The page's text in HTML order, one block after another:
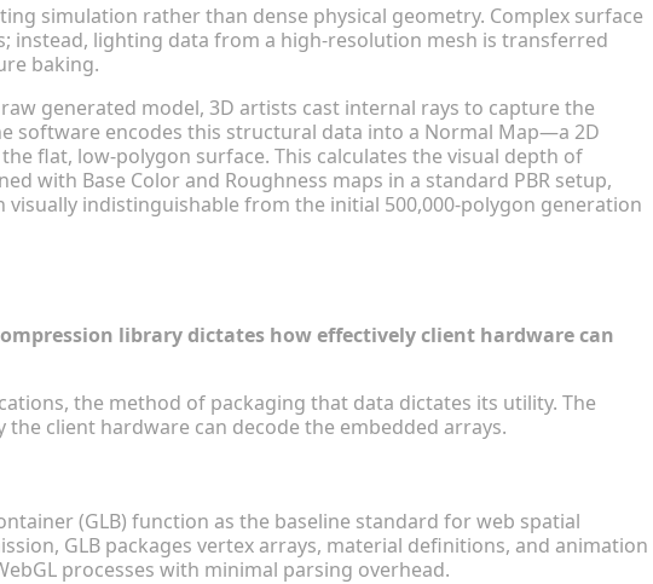
simulation rather than dense physical geometry. Complex surface
instead, lighting data from a high-resolution mesh is transferred
baking.
generated model, 3D artists cast internal rays to capture the
software encodes this structural data into a Normal Map—a 2D
flat, low-polygon surface. This calculates the visual depth of
with Base Color and Roughness maps in a standard PBR setup,
visually indistinguishable from the initial 500,000-polygon generation
library dictates how effectively client hardware can
the method of packaging that data dictates its utility. The
client hardware can decode the embedded arrays.
(GLB) function as the baseline standard for web spatial
GLB packages vertex arrays, material definitions, and animation
processes with minimal parsing overhead.